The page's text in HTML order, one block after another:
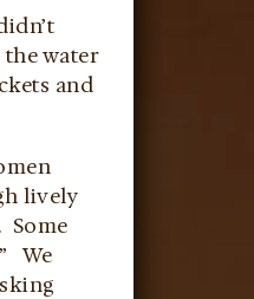
water
and
lively
Some
We